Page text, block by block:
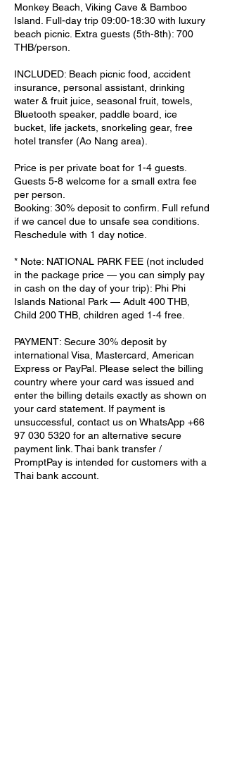
Monkey Beach, Viking Cave & Bamboo
Island. Full-day trip 09:00-18:30 with luxury
beach picnic. Extra guests (5th-8th): 700
THB/person.
INCLUDED: Beach picnic food, accident
insurance, personal assistant, drinking
water & fruit juice, seasonal fruit, towels,
Bluetooth speaker, paddle board, ice
bucket, life jackets, snorkeling gear, free
hotel transfer (Ao Nang area).
Price is per private boat for 1-4 guests.
Guests 5-8 welcome for a small extra fee
per person.
Booking: 30% deposit to confirm. Full refund
if we cancel due to unsafe sea conditions.
Reschedule with 1 day notice.
* Note: NATIONAL PARK FEE (not included
in the package price — you can simply pay
in cash on the day of your trip): Phi Phi
Islands National Park — Adult 400 THB,
Child 200 THB, children aged 1-4 free.
PAYMENT: Secure 30% deposit by
international Visa, Mastercard, American
Express or PayPal. Please select the billing
country where your card was issued and
enter the billing details exactly as shown on
your card statement. If payment is
unsuccessful, contact us on WhatsApp +66
97 030 5320 for an alternative secure
payment link. Thai bank transfer /
PromptPay is intended for customers with a
Thai bank account.